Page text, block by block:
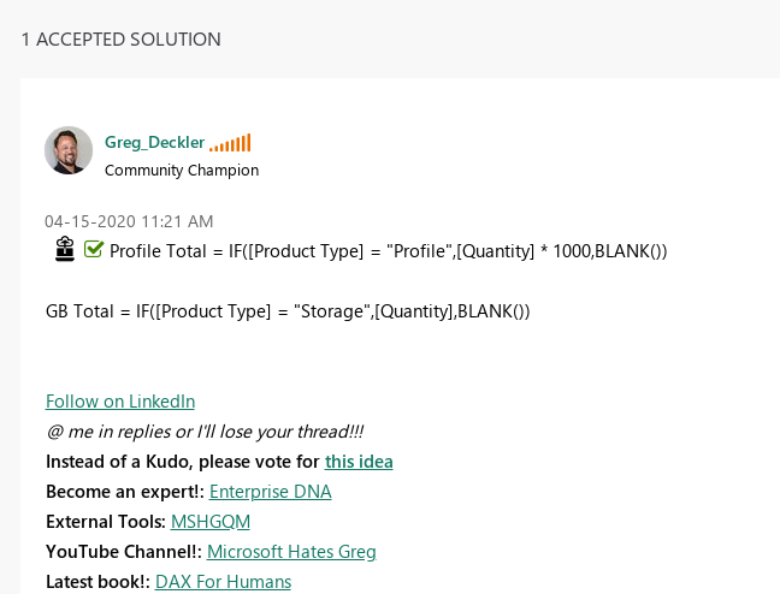
1 ACCEPTED SOLUTION
Greg_Deckler
Community Champion
‎04-15-2020 11:21 AM
Profile Total = IF([Product Type] = "Profile",[Quantity] * 1000,BLANK())
GB Total = IF([Product Type] = "Storage",[Quantity],BLANK())
Follow on LinkedIn
@ me in replies or I'll lose your thread!!!
Instead of a Kudo, please vote for this idea
Become an expert!: Enterprise DNA
External Tools: MSHGQM
YouTube Channel!: Microsoft Hates Greg
Latest book!: DAX For Humans